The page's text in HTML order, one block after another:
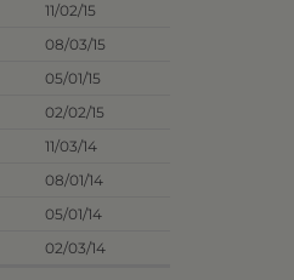
11/02/15
08/03/15
05/01/15
02/02/15
11/03/14
08/01/14
05/01/14
02/03/14